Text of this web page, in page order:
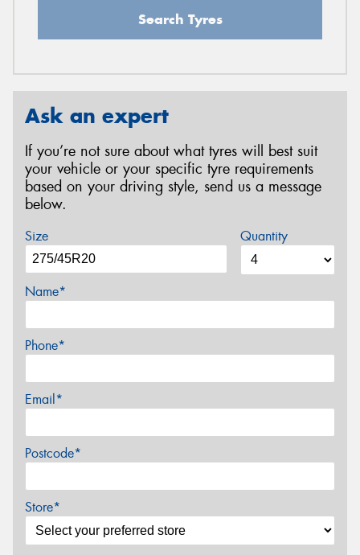
Search Tyres
Ask an expert
If you’re not sure about what tyres will best suit
your vehicle or your specific tyre requirements
based on your driving style, send us a message
below.
Size Quantity
Name*
Phone*
Email*
Postcode*
Store*